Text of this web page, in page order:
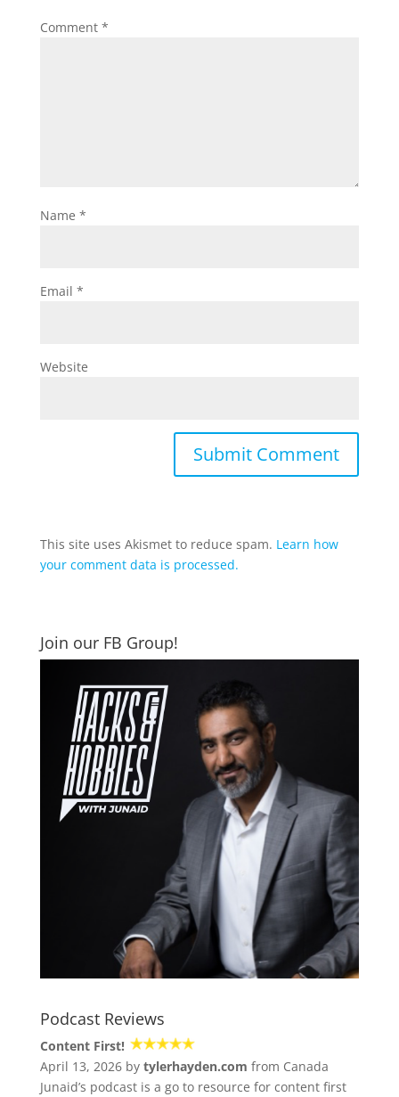
Comment *
Name *
Email *
Website
This site uses Akismet to reduce spam. Learn how
your comment data is processed.
Join our FB Group!
Podcast Reviews
Content First!
April 13, 2026 by tylerhayden.com from Canada
Junaid’s podcast is a go to resource for content first